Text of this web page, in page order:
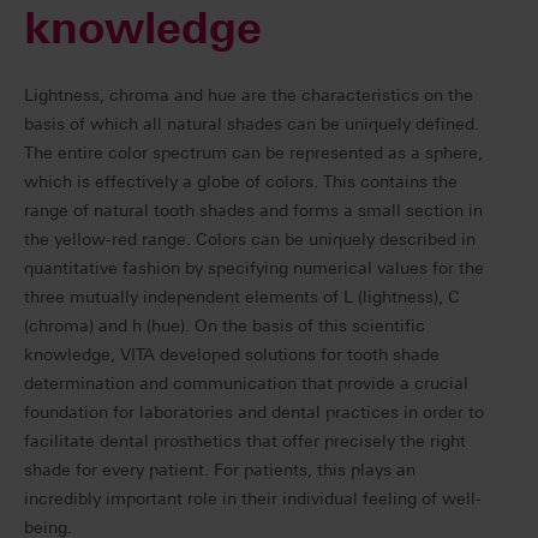
knowledge
Lightness, chroma and hue are the characteristics on the
basis of which all natural shades can be uniquely defined.
The entire color spectrum can be represented as a sphere,
which is effectively a globe of colors. This contains the
range of natural tooth shades and forms a small section in
the yellow-red range. Colors can be uniquely described in
quantitative fashion by specifying numerical values for the
three mutually independent elements of L (lightness), C
(chroma) and h (hue). On the basis of this scientific
knowledge, VITA developed solutions for tooth shade
determination and communication that provide a crucial
foundation for laboratories and dental practices in order to
facilitate dental prosthetics that offer precisely the right
shade for every patient. For patients, this plays an
incredibly important role in their individual feeling of well-
being.